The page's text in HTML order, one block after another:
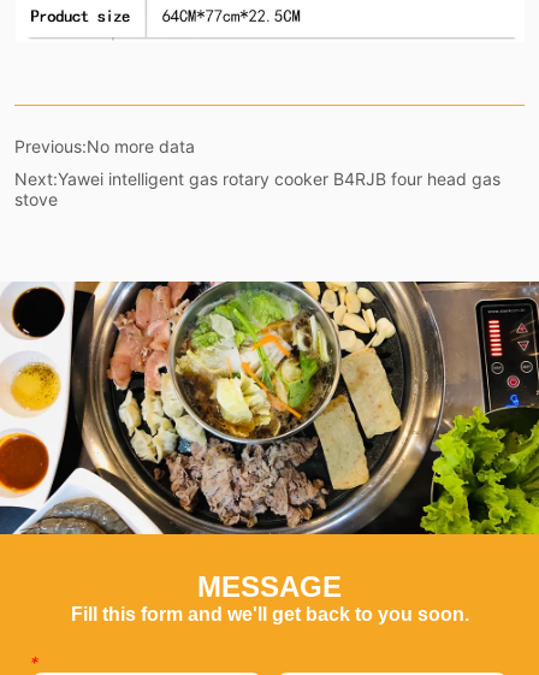
Previous:No more data
Next:Yawei intelligent gas rotary cooker B4RJB four head gas
stove
MESSAGE
Fill this form and we'll get back to you soon.
*